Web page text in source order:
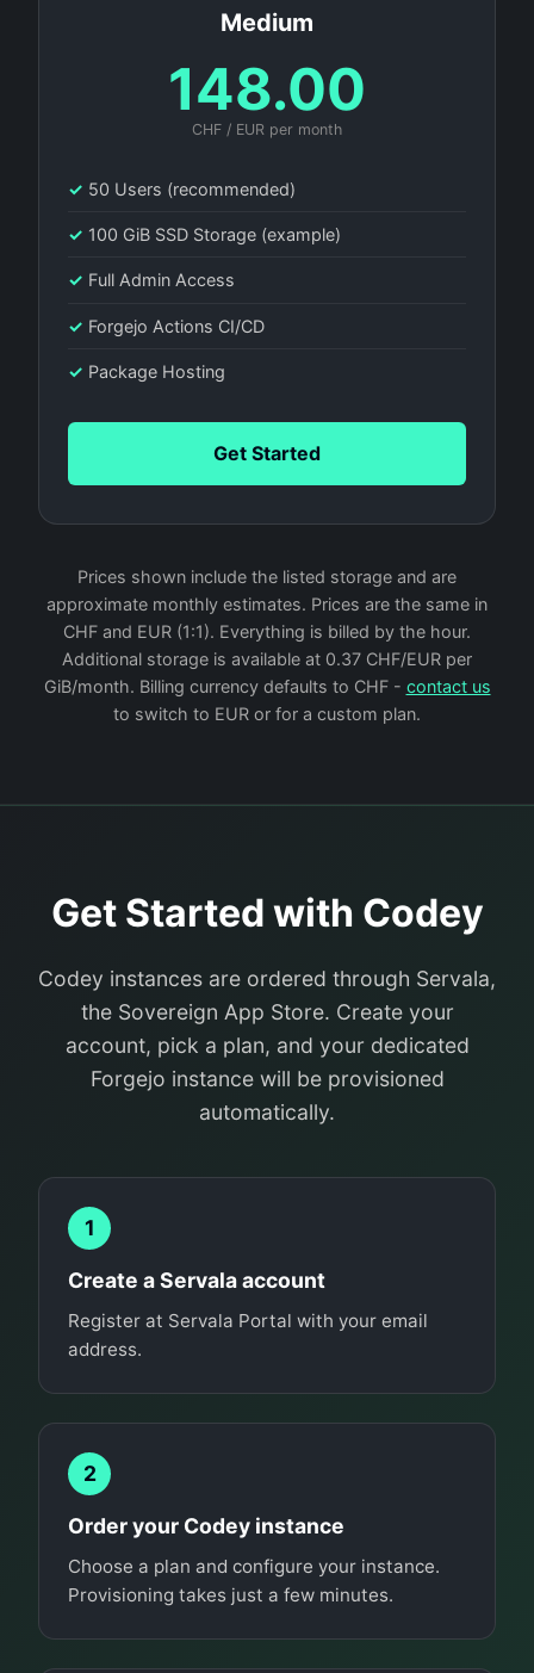
Medium
148.00
CHF / EUR per month
✓ 50 Users (recommended)
✓ 100 GiB SSD Storage (example)
✓ Full Admin Access
✓ Forgejo Actions CI/CD
✓ Package Hosting
Get Started
Prices shown include the listed storage and are
approximate monthly estimates. Prices are the same in
CHF and EUR (1:1). Everything is billed by the hour.
Additional storage is available at 0.37 CHF/EUR per
GiB/month. Billing currency defaults to CHF - contact us
to switch to EUR or for a custom plan.
Get Started with Codey
Codey instances are ordered through Servala,
the Sovereign App Store. Create your
account, pick a plan, and your dedicated
Forgejo instance will be provisioned
automatically.
1
Create a Servala account
Register at Servala Portal with your email
address.
2
Order your Codey instance
Choose a plan and configure your instance.
Provisioning takes just a few minutes.